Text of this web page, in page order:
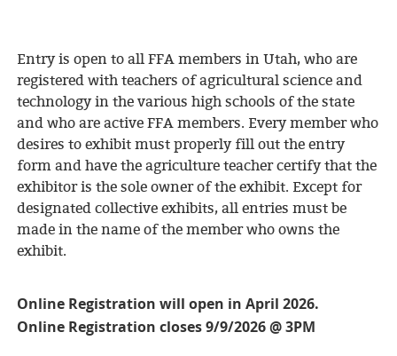
Entry is open to all FFA members in Utah, who are
registered with teachers of agricultural science and
technology in the various high schools of the state
and who are active FFA members. Every member who
desires to exhibit must properly fill out the entry
form and have the agriculture teacher certify that the
exhibitor is the sole owner of the exhibit. Except for
designated collective exhibits, all entries must be
made in the name of the member who owns the
exhibit.
Online Registration will open in April 2026.
Online Registration closes 9/9/2026 @ 3PM